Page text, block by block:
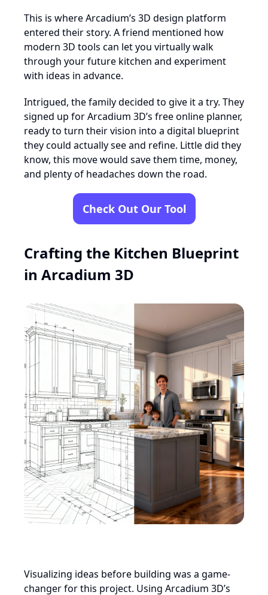
This is where Arcadium’s 3D design platform
entered their story. A friend mentioned how
modern 3D tools can let you virtually walk
through your future kitchen and experiment
with ideas in advance.
Intrigued, the family decided to give it a try. They
signed up for Arcadium 3D’s free online planner,
ready to turn their vision into a digital blueprint
they could actually see and refine. Little did they
know, this move would save them time, money,
and plenty of headaches down the road.
Check Out Our Tool
Crafting the Kitchen Blueprint
in Arcadium 3D
Visualizing ideas before building was a game-
changer for this project. Using Arcadium 3D’s